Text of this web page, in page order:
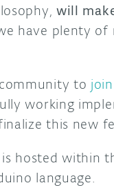
will
have plenty
to
working
this new
hosted within
language.